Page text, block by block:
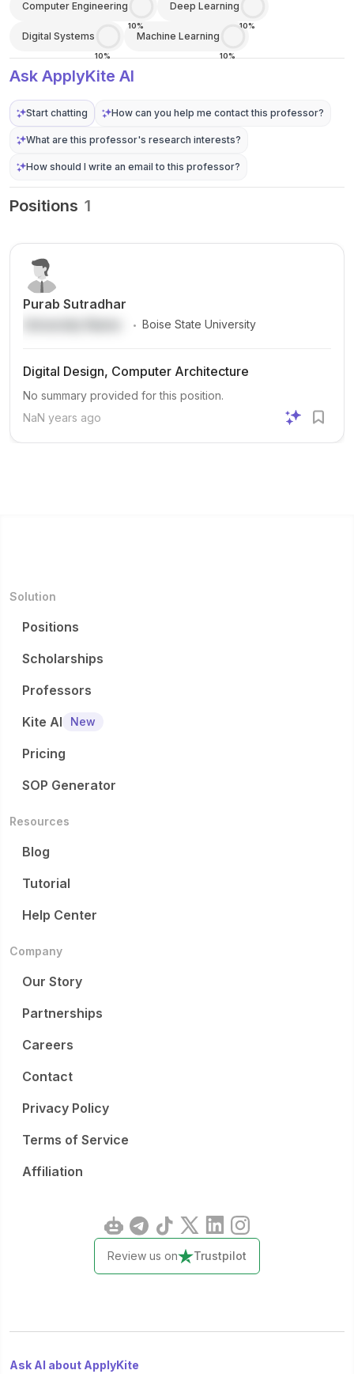
Computer Engineering
10%
Deep Learning
10%
Digital Systems
10%
Machine Learning
10%
Ask ApplyKite AI
Start chatting How can you help me contact this professor?
What are this professor's research interests?
How should I write an email to this professor?
Positions 1
Purab Sutradhar
. Boise State University
Digital Design, Computer Architecture
No summary provided for this position.
NaN years ago
Solution
Positions
Scholarships
Professors
Kite AI
New
Pricing
SOP Generator
Resources
Blog
Tutorial
Help Center
Company
Our Story
Partnerships
Careers
Contact
Privacy Policy
Terms of Service
Affiliation
Review us on Trustpilot
Ask AI about ApplyKite